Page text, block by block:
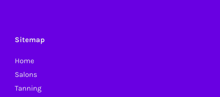
Sitemap
Home
Salons
Tanning